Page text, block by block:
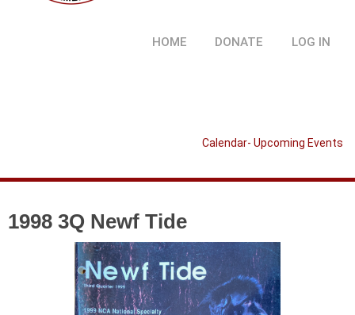
HOME DONATE LOG IN
Calendar- Upcoming Events
1998 3Q Newf Tide